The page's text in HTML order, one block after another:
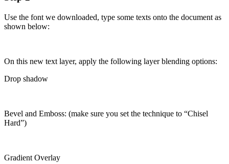
Use the font we downloaded, type some texts onto the document as
shown below:
On this new text layer, apply the following layer blending options:
Drop shadow
Bevel and Emboss: (make sure you set the technique to “Chisel
Hard”)
Gradient Overlay